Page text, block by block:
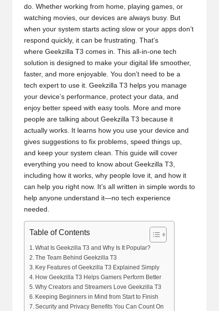
do. Whether working from home, playing games, or
watching movies, our devices are always busy. But
when your system starts acting slow or your apps don’t
respond quickly, it can be frustrating. That’s
where Geekzilla T3 comes in. This all-in-one tech
solution is designed to make your digital life smoother,
faster, and more enjoyable. You don’t need to be a
tech expert to use it. Geekzilla T3 helps you manage
your device’s performance, protect your data, and
enjoy better speed with easy tools. More and more
people are talking about Geekzilla T3 because it
actually works. It learns how you use your device and
gives suggestions to fix problems, speed things up,
and keep your system clean. This guide will cover
everything you need to know about Geekzilla T3,
including how it works, why people love it, and how it
can help you right now. It’s all written in simple words to
help anyone understand it—no tech experience
needed.
Table of Contents
What Is Geekzilla T3 and Why Is It Popular?
The Team Behind Geekzilla T3
Key Features of Geekzilla T3 Explained Simply
How Geekzilla T3 Helps Gamers Perform Better
Why Creators and Streamers Love Geekzilla T3
Keeping Beginners in Mind from Start to Finish
Security and Privacy Benefits You Can Count On